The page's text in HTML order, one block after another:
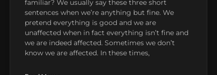
familiar? We usually say these three short
sentences when we’re anything but fine. We
pretend everything is good and we are
unaffected when in fact everything isn’t fine and
we are indeed affected. Sometimes we don’t
know we are affected. In these times,